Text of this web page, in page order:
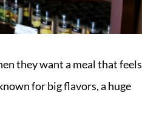
they want a meal that feels
for big flavors, a huge